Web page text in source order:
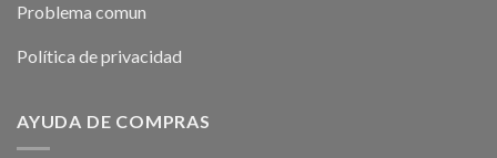
Problema comun
Política de privacidad
AYUDA DE COMPRAS